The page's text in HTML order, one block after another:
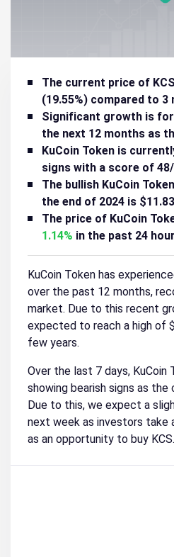
The current price of
(19.55%) compared to 3
Significant growth is
the next 12 months as
KuCoin Token is
signs with a score of
The bullish KuCoin
the end of 2024 is
The price of KuCoin
1.14% in the past 24
KuCoin Token has
over the past 12 months,
market. Due to this recent
expected to reach a high of
few years.
Over the last 7 days, KuCoin
showing bearish signs as the
Due to this, we expect a
next week as investors take
as an opportunity to buy KCS.